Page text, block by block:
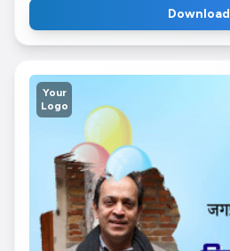
Download
Your
Logo